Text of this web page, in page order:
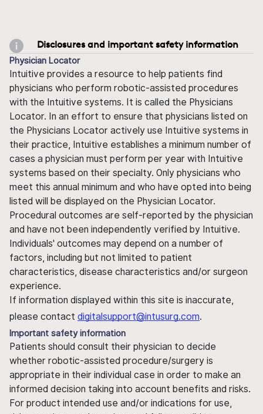
Disclosures and important safety information
Physician Locator
Intuitive provides a resource to help patients find
physicians who perform robotic-assisted procedures
with the Intuitive systems. It is called the Physicians
Locator. In an effort to ensure that physicians listed on
the Physicians Locator actively use Intuitive systems in
their practice, Intuitive establishes a minimum number of
cases a physician must perform per year with Intuitive
systems based on their specialty. Only physicians who
meet this annual minimum and who have opted into being
listed will be displayed on the Physician Locator.
Procedural outcomes are self-reported by the physician
and have not been independently verified by Intuitive.
Individuals' outcomes may depend on a number of
factors, including but not limited to patient
characteristics, disease characteristics and/or surgeon
experience.
If information displayed within this site is inaccurate,
please contact digitalsupport@intusurg.com.
Important safety information
Patients should consult their physician to decide
whether robotic-assisted procedure/surgery is
appropriate in their individual case in order to make an
informed decision taking into account benefits and risks.
For product intended use and/or indications for use,